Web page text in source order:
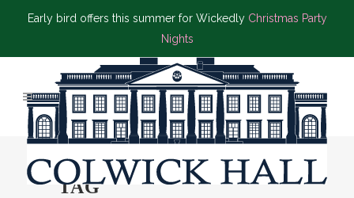
Early bird offers this summer for Wickedly Christmas Party
Nights
BYRON’S BRASSERIE
TAG